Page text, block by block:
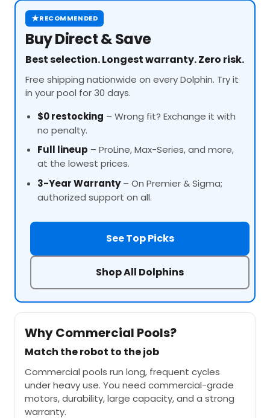
★RECOMMENDED
Buy Direct & Save
Best selection. Longest warranty. Zero risk.
Free shipping nationwide on every Dolphin. Try it
in your pool for 30 days.
$0 restocking – Wrong fit? Exchange it with
no penalty.
Full lineup – ProLine, Max-Series, and more,
at the lowest prices.
3-Year Warranty– On Premier & Sigma;
authorized support on all.
See Top Picks
Shop All Dolphins
Why Commercial Pools?
Match the robot to the job
Commercial pools run long, frequent cycles
under heavy use. You need commercial-grade
motors, durability, large capacity, and a strong
warranty.